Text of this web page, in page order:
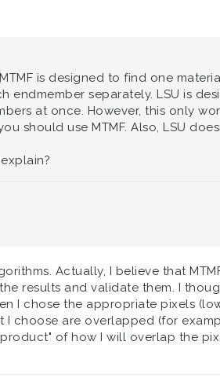
is designed to find one
separately. LSU is
at once. However, this only
should use MTMF. Also, LSU
Actually, I believe that
results and validate them. I
I chose the appropriate pixels
I choose are overlapped (for
of how I will overlap the